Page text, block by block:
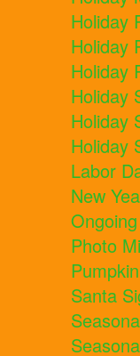
Holiday
Holiday
Holiday
Holiday
Holiday
Holiday
Labor
New
Photo
Santa